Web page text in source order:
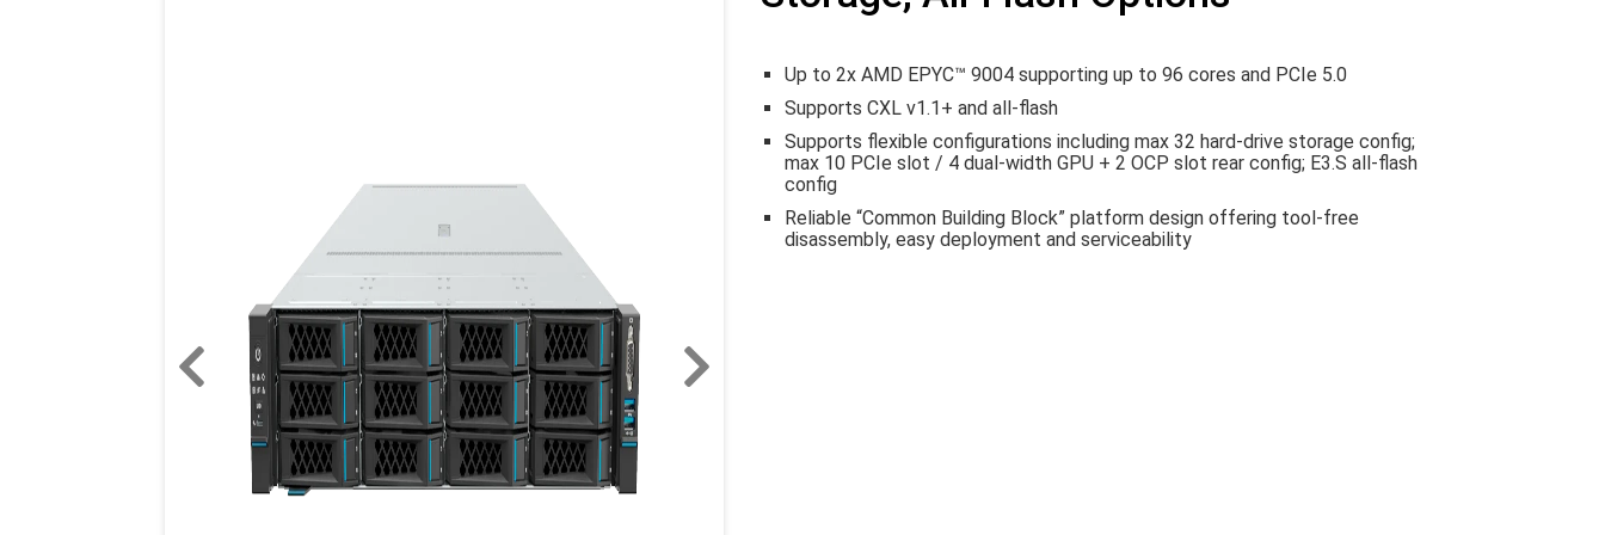
Up to 2x AMD EPYC™ 9004 supporting up to 96 cores and PCIe 5.0
Supports CXL v1.1+ and all-flash
Supports flexible configurations including max 32 hard-drive storage config;
max 10 PCIe slot / 4 dual-width GPU + 2 OCP slot rear config; E3.S all-flash
config
Reliable “Common Building Block” platform design offering tool-free
disassembly, easy deployment and serviceability